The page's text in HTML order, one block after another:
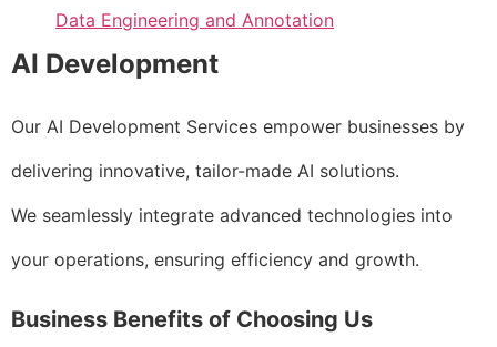
Data Engineering and Annotation
AI Development
Our AI Development Services empower businesses by
delivering innovative, tailor-made AI solutions.
We seamlessly integrate advanced technologies into
your operations, ensuring efficiency and growth.
Business Benefits of Choosing Us